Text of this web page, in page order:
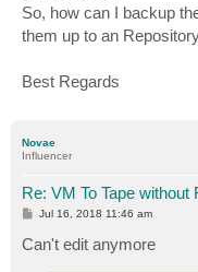
So, how can I backup
them up to an
Best Regards
Novae
Influencer
Re: VM To Tape without
P
s
t
Jul 16, 2018 11:46 am
Can't edit anymore